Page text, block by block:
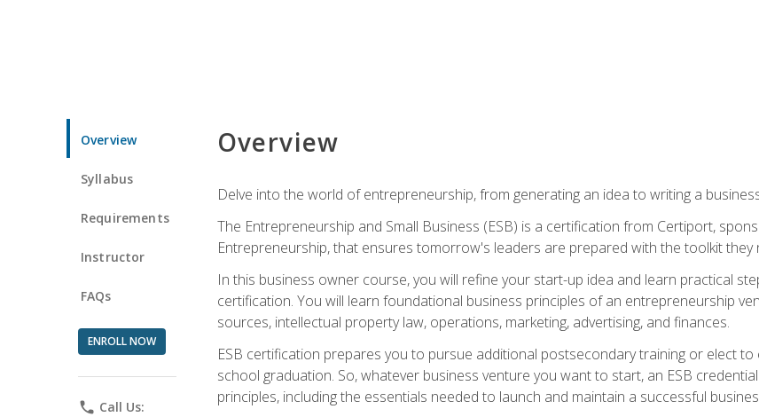
Overview
Syllabus
Requirements
Instructor
FAQs
ENROLL NOW
phone Call Us:
Overview
Delve into the world of entrepreneurship, from generating an idea to writing a
The Entrepreneurship and Small Business (ESB) is a certification from Certiport,
Entrepreneurship, that ensures tomorrow's leaders are prepared with the toolkit
In this business owner course, you will refine your start-up idea and learn practical
certification. You will learn foundational business principles of an entrepreneurship
sources, intellectual property law, operations, marketing, advertising, and finances.
ESB certification prepares you to pursue additional postsecondary training or elect
school graduation. So, whatever business venture you want to start, an ESB
principles, including the essentials needed to launch and maintain a successful